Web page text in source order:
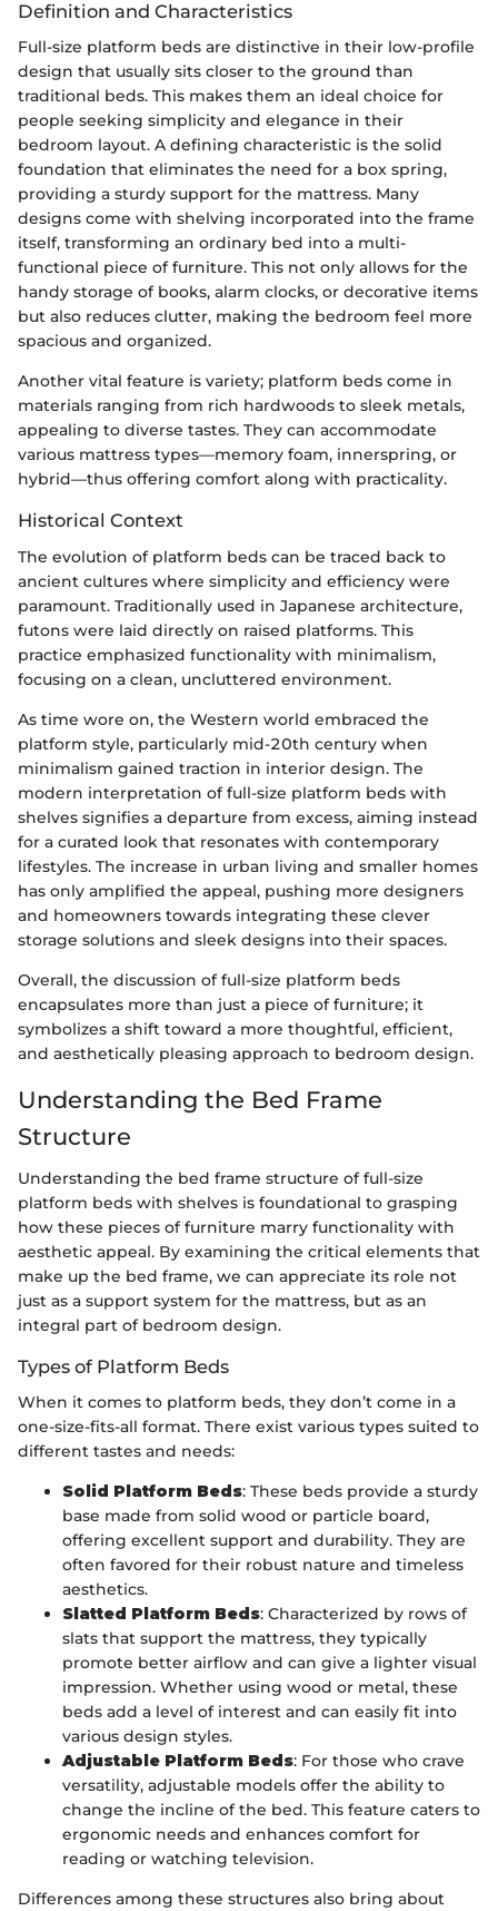
Definition and Characteristics
Full-size platform beds are distinctive in their low-profile
design that usually sits closer to the ground than
traditional beds. This makes them an ideal choice for
people seeking simplicity and elegance in their
bedroom layout. A defining characteristic is the solid
foundation that eliminates the need for a box spring,
providing a sturdy support for the mattress. Many
designs come with shelving incorporated into the frame
itself, transforming an ordinary bed into a multi-
functional piece of furniture. This not only allows for the
handy storage of books, alarm clocks, or decorative items
but also reduces clutter, making the bedroom feel more
spacious and organized.
Another vital feature is variety; platform beds come in
materials ranging from rich hardwoods to sleek metals,
appealing to diverse tastes. They can accommodate
various mattress types—memory foam, innerspring, or
hybrid—thus offering comfort along with practicality.
Historical Context
The evolution of platform beds can be traced back to
ancient cultures where simplicity and efficiency were
paramount. Traditionally used in Japanese architecture,
futons were laid directly on raised platforms. This
practice emphasized functionality with minimalism,
focusing on a clean, uncluttered environment.
As time wore on, the Western world embraced the
platform style, particularly mid-20th century when
minimalism gained traction in interior design. The
modern interpretation of full-size platform beds with
shelves signifies a departure from excess, aiming instead
for a curated look that resonates with contemporary
lifestyles. The increase in urban living and smaller homes
has only amplified the appeal, pushing more designers
and homeowners towards integrating these clever
storage solutions and sleek designs into their spaces.
Overall, the discussion of full-size platform beds
encapsulates more than just a piece of furniture; it
symbolizes a shift toward a more thoughtful, efficient,
and aesthetically pleasing approach to bedroom design.
Understanding the Bed Frame
Structure
Understanding the bed frame structure of full-size
platform beds with shelves is foundational to grasping
how these pieces of furniture marry functionality with
aesthetic appeal. By examining the critical elements that
make up the bed frame, we can appreciate its role not
just as a support system for the mattress, but as an
integral part of bedroom design.
Types of Platform Beds
When it comes to platform beds, they don’t come in a
one-size-fits-all format. There exist various types suited to
different tastes and needs:
Solid Platform Beds: These beds provide a sturdy
base made from solid wood or particle board,
offering excellent support and durability. They are
often favored for their robust nature and timeless
aesthetics.
Slatted Platform Beds: Characterized by rows of
slats that support the mattress, they typically
promote better airflow and can give a lighter visual
impression. Whether using wood or metal, these
beds add a level of interest and can easily fit into
various design styles.
Adjustable Platform Beds: For those who crave
versatility, adjustable models offer the ability to
change the incline of the bed. This feature caters to
ergonomic needs and enhances comfort for
reading or watching television.
Differences among these structures also bring about